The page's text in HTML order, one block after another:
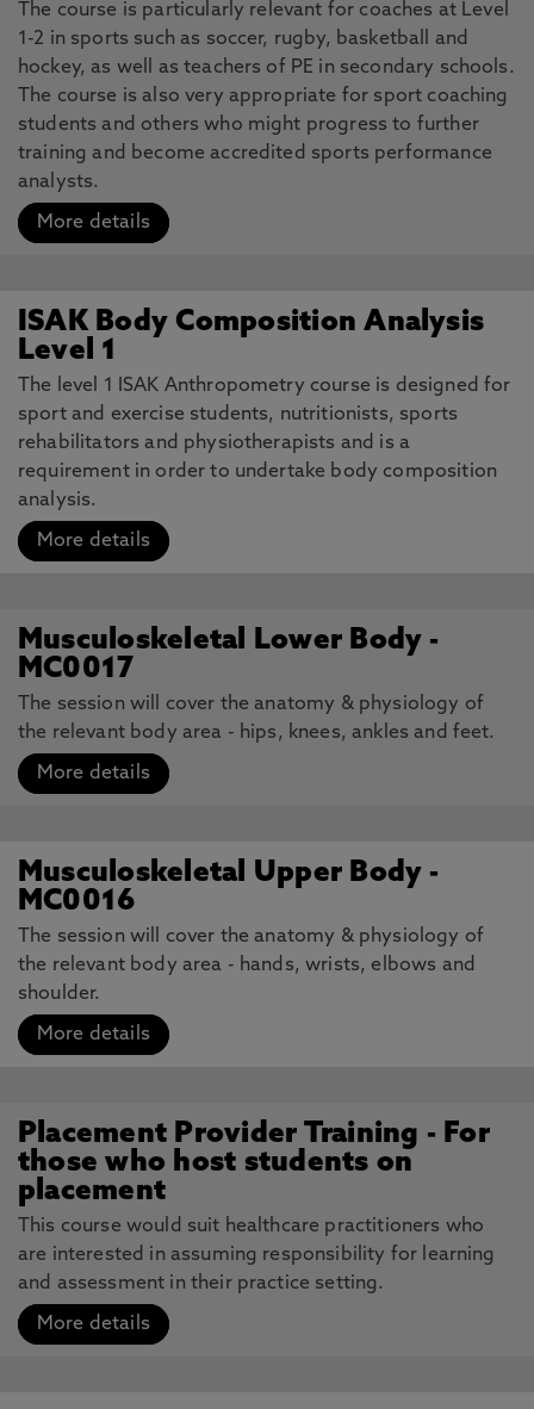
The course is particularly relevant for coaches at Level
1-2 in sports such as soccer, rugby, basketball and
hockey, as well as teachers of PE in secondary schools.
The course is also very appropriate for sport coaching
students and others who might progress to further
training and become accredited sports performance
analysts.
More details
ISAK Body Composition Analysis
Level 1
The level 1 ISAK Anthropometry course is designed for
sport and exercise students, nutritionists, sports
rehabilitators and physiotherapists and is a
requirement in order to undertake body composition
analysis.
More details
Musculoskeletal Lower Body -
MC0017
The session will cover the anatomy & physiology of
the relevant body area - hips, knees, ankles and feet.
More details
Musculoskeletal Upper Body -
MC0016
The session will cover the anatomy & physiology of
the relevant body area - hands, wrists, elbows and
shoulder.
More details
Placement Provider Training - For
those who host students on
placement
This course would suit healthcare practitioners who
are interested in assuming responsibility for learning
and assessment in their practice setting.
More details